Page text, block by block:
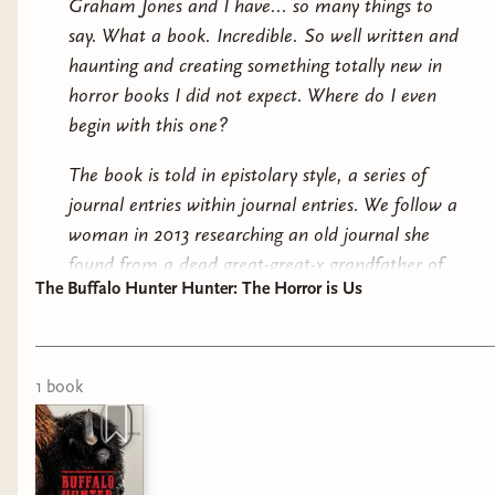
The Reformatory by Tanarive Due: a segregated
reform school and the evil inside.
Wife Shaped Bodies by Laura Cranehill: the trad
A Dark and Drowning Tide by Allison Saft: a
dark academia quest for a magic spring.
Sky Full of Elephants by Cebo Campbell: a new
disappeared.
The Buffalo Hunter Hunter by Stephen Graham
Jones: A Blackfeet vampire seeking vengeance.
The Starving Saints by Caitlin Starling: a
Graham Jones and I have... so many things to
say. What a book. Incredible. So well written and
haunting and creating something totally new in
horror books I did not expect. Where do I even
begin with this one?
The book is told in epistolary style, a series of
journal entries within journal entries. We follow a
woman in 2013 researching an old journal she
found from a dead great-great-x grandfather of
hers. It's about his life as a Lutheran pastor in
with a mysterious indigenous stranger named
Good Stab.
From there, a cat-and-mouse tale begins.
Between Good Stab and Arthur, Good Stab and
The Buffalo Hunter Hunter: The Horror is Us
1 book